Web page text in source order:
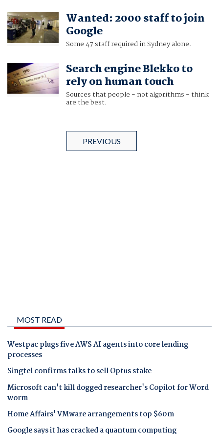
Wanted: 2000 staff to join
Google
Some 47 staff required in Sydney alone.
Search engine Blekko to
rely on human touch
Sources that people - not algorithms - think
are the best.
PREVIOUS
MOST READ
Westpac plugs five AWS AI agents into core lending
processes
Singtel confirms talks to sell Optus stake
Microsoft can't kill dogged researcher's Copilot for Word
worm
Home Affairs' VMware arrangements top $60m
Google says it has cracked a quantum computing